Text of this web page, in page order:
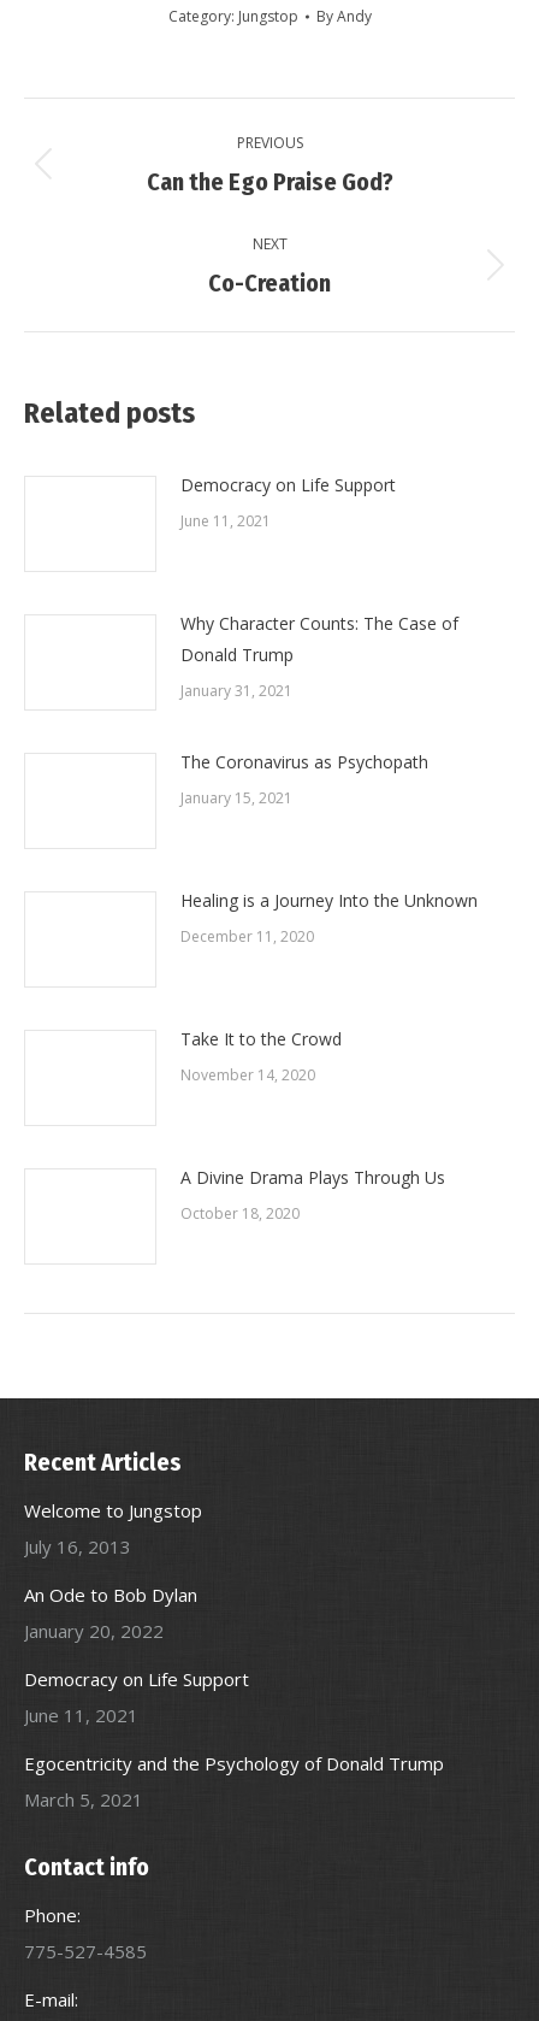
Category: Jungstop ByAndy
navigation
PREVIOUS
Previous
Can the Ego Praise God?
NEXT
Next
Co-Creation
Related posts
Democracy on Life Support
June 11, 2021
Why Character Counts: The Case of
Donald Trump
January 31, 2021
The Coronavirus as Psychopath
January 15, 2021
Healing is a Journey Into the Unknown
December 11, 2020
Take It to the Crowd
November 14, 2020
A Divine Drama Plays Through Us
October 18, 2020
Recent Articles
Welcome to Jungstop
July 16, 2013
An Ode to Bob Dylan
January 20, 2022
Democracy on Life Support
June 11, 2021
Egocentricity and the Psychology of Donald Trump
March 5, 2021
Contact info
Phone:
775-527-4585
E-mail: